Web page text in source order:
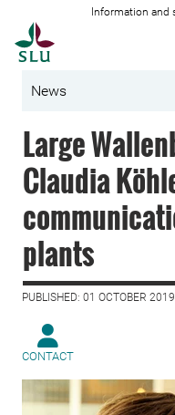
Information and
News
Large
Claudia
plants
PUBLISHED: 01 OCTOBER 2019
CONTACT